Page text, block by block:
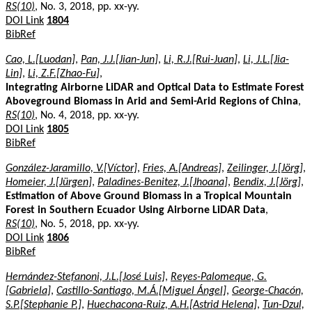
RS(10), No. 3, 2018, pp. xx-yy.
DOI Link 1804
BibRef
Cao, L.[Luodan], Pan, J.J.[Jian-Jun], Li, R.J.[Rui-Juan], Li, J.L.[Jia-
Lin], Li, Z.F.[Zhao-Fu],
Integrating Airborne LiDAR and Optical Data to Estimate Forest
Aboveground Biomass in Arid and Semi-Arid Regions of China,
RS(10), No. 4, 2018, pp. xx-yy.
DOI Link 1805
BibRef
González-Jaramillo, V.[Víctor], Fries, A.[Andreas], Zeilinger, J.[Jörg],
Homeier, J.[Jürgen], Paladines-Benitez, J.[Jhoana], Bendix, J.[Jörg],
Estimation of Above Ground Biomass in a Tropical Mountain
Forest in Southern Ecuador Using Airborne LiDAR Data,
RS(10), No. 5, 2018, pp. xx-yy.
DOI Link 1806
BibRef
Hernández-Stefanoni, J.L.[José Luis], Reyes-Palomeque, G.
[Gabriela], Castillo-Santiago, M.Á.[Miguel Ángel], George-Chacón,
S.P.[Stephanie P.], Huechacona-Ruiz, A.H.[Astrid Helena], Tun-Dzul,